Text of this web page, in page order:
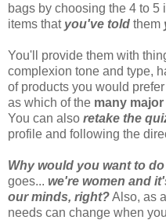
bags by choosing the 4 to 5
items that you've told them
You'll provide them with
complexion tone and type,
of products you would
as which of the many
You can also retake the
profile and following the
Why would you want to
goes... we're women and
our minds, right?Also, as
needs can change when